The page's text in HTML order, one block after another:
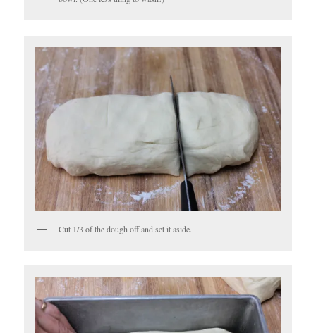
Cut 1/3 of the dough off and set it aside.